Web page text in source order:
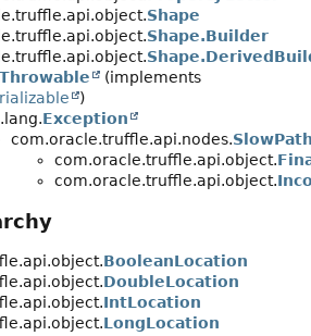
Shape
Shape.Builder
Throwable
(implements
)
Exception
com.oracle.truffle.api.nodes.
com.oracle.truffle.api.object.
com.oracle.truffle.api.object.
BooleanLocation
DoubleLocation
IntLocation
LongLocation